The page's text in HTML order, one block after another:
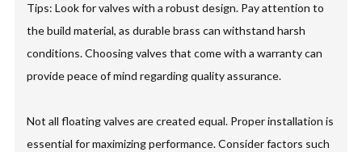
Tips: Look for valves with a robust design. Pay attention to
the build material, as durable brass can withstand harsh
conditions. Choosing valves that come with a warranty can
provide peace of mind regarding quality assurance.
Not all floating valves are created equal. Proper installation is
essential for maximizing performance. Consider factors such